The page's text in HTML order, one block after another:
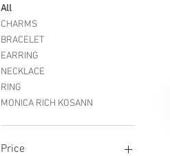
All
CHARMS
BRACELET
EARRING
NECKLACE
RING
MONICA RICH KOSANN
Price